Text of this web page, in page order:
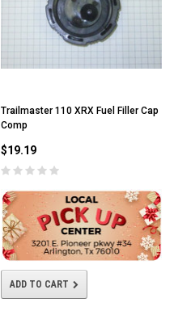
Trailmaster 110 XRX Fuel Filler Cap
Comp
$19.19
ADD TO CART